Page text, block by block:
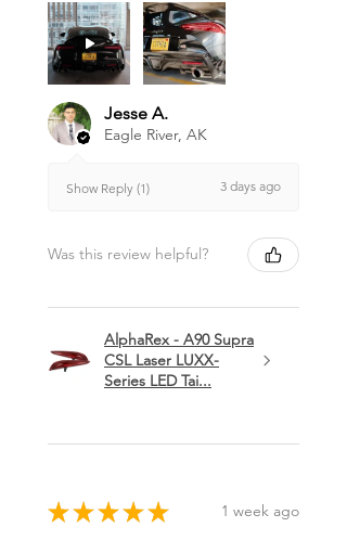
Jesse A.
Eagle River, AK
Show Reply (1) 3 days ago
Was this review helpful?
AlphaRex - A90 Supra
CSL Laser LUXX-
Series LED Tai...
★ ★ ★ ★ ★ 1 week ago